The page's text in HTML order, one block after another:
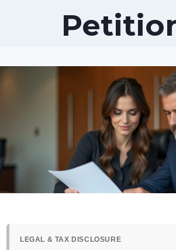
LEGAL & TAX DISCLOSURE